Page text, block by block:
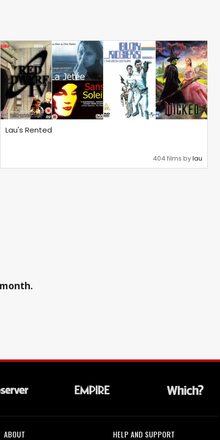
Lau's Rented
404 films bylau
ABOUT HELP AND SUPPORT